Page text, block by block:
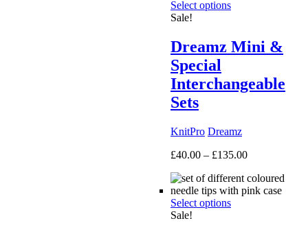
Select options
Sale!
Dreamz Mini &
Special
Interchangeable
Sets
KnitPro Dreamz
£40.00 – £135.00Price
£40.00
through
Select options
Sale!